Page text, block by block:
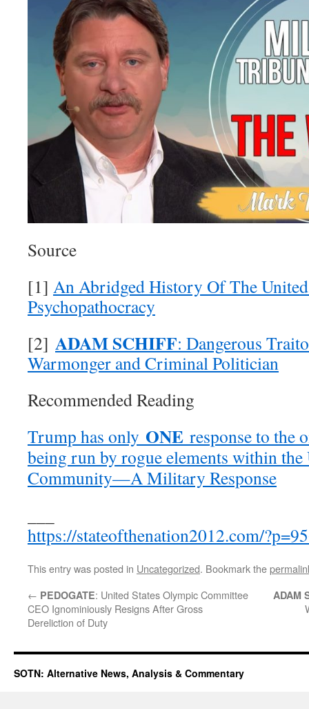
Source
[1] An Abridged History Of The United
Psychopathocracy
[2] ADAM SCHIFF: Dangerous
Warmonger and Criminal Politician
Recommended Reading
Trump has only ONE response to the
being run by rogue elements within
Community—A Military Response
https://stateofthenation2012.com/
This entry was posted in Uncategorized. Bookmark the
← PEDOGATE: United States Olympic Committee
CEO Ignominiously Resigns After Gross
Dereliction of Duty
ADAM
SOTN: Alternative News, Analysis & Commentary